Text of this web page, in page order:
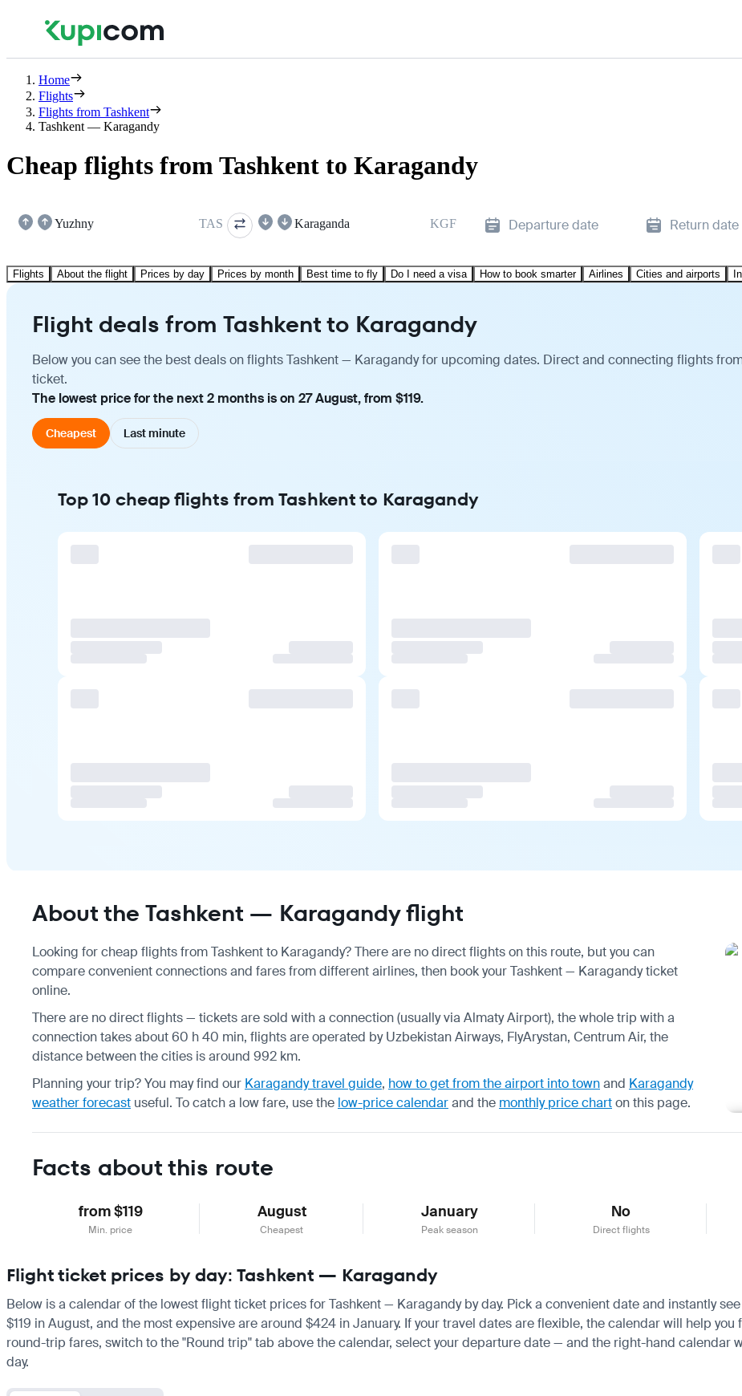
Home
Flights
Flights from Tashkent
Tashkent — Karagandy
Cheap flights from Tashkent to Karagandy
Yuzhny TAS Karaganda KGF Departure date Return date
Flights About the flight Prices by day Prices by month Best time to fly Do I need a visa How to book smarter Airlines Cities and airports
Flight deals from Tashkent to Karagandy
Below you can see the best deals on flights Tashkent — Karagandy for upcoming dates. Direct and connecting flights
ticket.
The lowest price for the next 2 months is on 27 August, from $119.
Cheapest Last minute
Top 10 cheap flights from Tashkent to Karagandy
About the Tashkent — Karagandy flight
Looking for cheap flights from Tashkent to Karagandy? There are no direct flights on this route, but you can
compare convenient connections and fares from different airlines, then book your Tashkent — Karagandy ticket
online.
There are no direct flights — tickets are sold with a connection (usually via Almaty Airport), the whole trip with a
connection takes about 60 h 40 min, flights are operated by Uzbekistan Airways, FlyArystan, Centrum Air, the
distance between the cities is around 992 km.
Planning your trip? You may find our Karagandy travel guide, how to get from the airport into townand Karagandy
weather forecast useful. To catch a low fare, use the low-price calendarand the monthly price charton this page.
Facts about this route
from $119
Min. price
August
Cheapest
January
Peak season
No
Direct flights
Flight ticket prices by day: Tashkent — Karagandy
Below is a calendar of the lowest flight ticket prices for Tashkent — Karagandy by day. Pick a convenient date and instantly
$119 in August, and the most expensive are around $424 in January. If your travel dates are flexible, the calendar will help
round-trip fares, switch to the "Round trip" tab above the calendar, select your departure date — and the right-hand
day.